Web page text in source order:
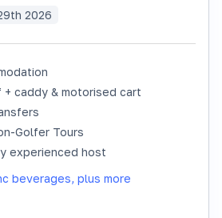
OUT
2026
caddy & motorised cart
Golfer Tours
experienced host
beverages, plus more